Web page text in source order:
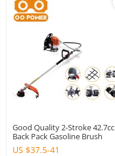
Good Quality 2-Stroke 42.7cc
Back Pack Gasoline Brush
Cutter
US $37.5-41